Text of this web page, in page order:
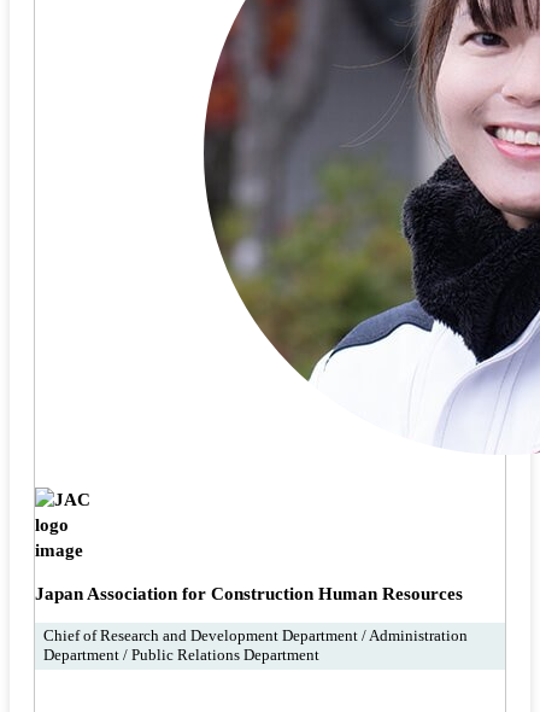
Japan Association for Construction Human Resources
Chief of Research and Development Department / Administration
Department / Public Relations Department